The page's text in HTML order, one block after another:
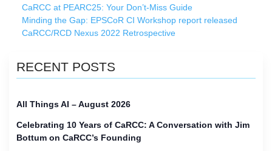
CaRCC at PEARC25: Your Don’t-Miss Guide
Minding the Gap: EPSCoR CI Workshop report released
CaRCC/RCD Nexus 2022 Retrospective
RECENT POSTS
All Things AI – August 2026
Celebrating 10 Years of CaRCC: A Conversation with Jim
Bottum on CaRCC’s Founding